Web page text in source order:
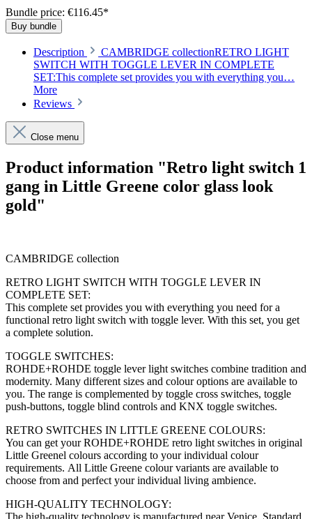
Bundle price: €116.45*
Buy bundle
Description
CAMBRIDGE collectionRETRO LIGHT
SWITCH WITH TOGGLE LEVER IN COMPLETE
SET:This complete set provides you with everything you…
More
Reviews
Close menu
Product information "Retro light switch 1
gang in Little Greene color glass look
gold"
CAMBRIDGE collection
RETRO LIGHT SWITCH WITH TOGGLE LEVER IN
COMPLETE SET:
This complete set provides you with everything you need for a
functional retro light switch with toggle lever. With this set, you get
a complete solution.
TOGGLE SWITCHES:
ROHDE+ROHDE toggle lever light switches combine tradition and
modernity. Many different sizes and colour options are available to
you. The range is complemented by toggle cross switches, toggle
push-buttons, toggle blind controls and KNX toggle switches.
RETRO SWITCHES IN LITTLE GREENE COLOURS:
You can get your ROHDE+ROHDE retro light switches in original
Little Greenel colours according to your individual colour
requirements. All Little Greene colour variants are available to
choose from and perfect your individual living ambience.
HIGH-QUALITY TECHNOLOGY:
The high-quality technology is manufactured near Venice. Standard